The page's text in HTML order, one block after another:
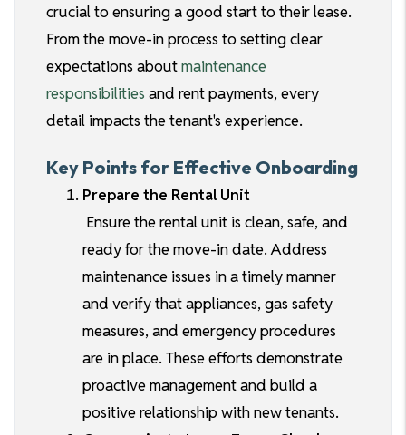
crucial to ensuring a good start to their lease.
From the move-in process to setting clear
expectations aboutmaintenance
responsibilities and rent payments, every
detail impacts the tenant's experience.
Key Points for Effective Onboarding
Prepare the Rental Unit
Ensure the rental unit is clean, safe, and
ready for the move-in date. Address
maintenance issues in a timely manner
and verify that appliances, gas safety
measures, and emergency procedures
are in place. These efforts demonstrate
proactive management and build a
positive relationship with new tenants.